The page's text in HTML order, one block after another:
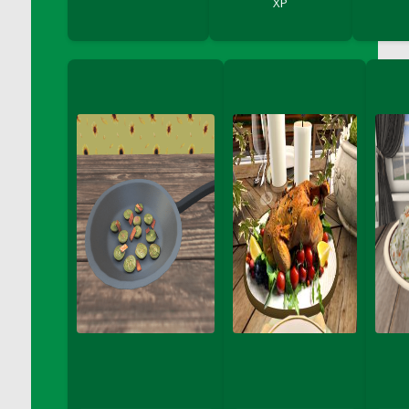
DFS Breaded Chicken Fingers
DFS Breaded Duck and Rice Dinner
DFS Breakfast Platter with Ostrich Eggs and
Bacon
DFS Brewery Apple Ale Keg 2026
DFS Brewery Banana Bread Beer Keg 2026
DFS Brewery Chocolate Ale Keg 2026
DFS Brewery My Bloody Valentine Ale Keg
2026
DFS Brewery Orange Pale Ale Keg 2026
DFS Brewery Pumpkin Stout Keg 2026
DFS Brewery Strawberry Ale Keg 2026